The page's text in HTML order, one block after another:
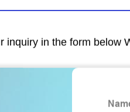
inquiry in the form below